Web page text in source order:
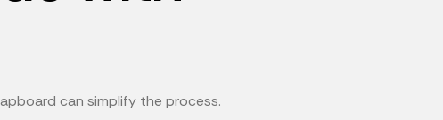
can simplify the process.